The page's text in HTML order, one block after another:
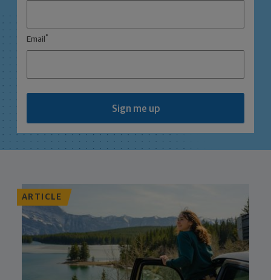
Email *
Sign me up
ARTICLE